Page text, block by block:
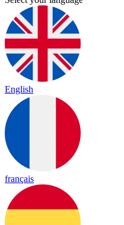
English
français